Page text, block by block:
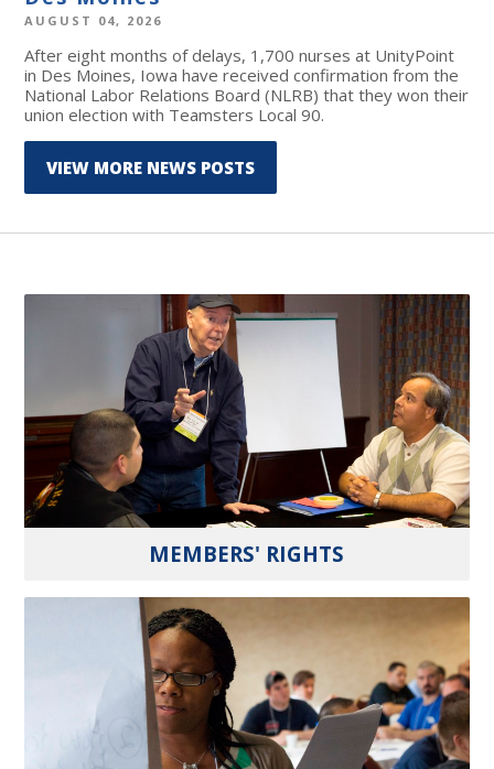
AUGUST 04, 2026
After eight months of delays, 1,700 nurses at UnityPoint
in Des Moines, Iowa have received confirmation from the
National Labor Relations Board (NLRB) that they won their
union election with Teamsters Local 90.
VIEW MORE NEWS POSTS
MEMBERS' RIGHTS